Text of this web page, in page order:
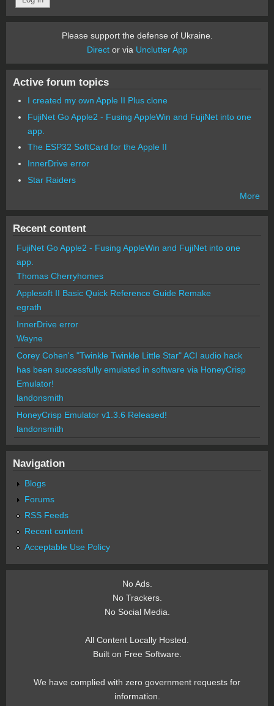
Please support the defense of Ukraine.
Director via Unclutter App
Active forum topics
I created my own Apple II Plus clone
FujiNet Go Apple2 - Fusing AppleWin and FujiNet into one
app.
The ESP32 SoftCard for the Apple II
InnerDrive error
Star Raiders
More
Recent content
FujiNet Go Apple2 - Fusing AppleWin and FujiNet into one
app.
Thomas Cherryhomes
Applesoft II Basic Quick Reference Guide Remake
egrath
InnerDrive error
Wayne
Corey Cohen's "Twinkle Twinkle Little Star" ACI audio hack
has been successfully emulated in software via HoneyCrisp
Emulator!
landonsmith
HoneyCrisp Emulator v1.3.6 Released!
landonsmith
Navigation
Blogs
Forums
RSS Feeds
Recent content
Acceptable Use Policy
No Ads.
No Trackers.
No Social Media.
All Content Locally Hosted.
Built on Free Software.
We have complied with zero government requests for
information.